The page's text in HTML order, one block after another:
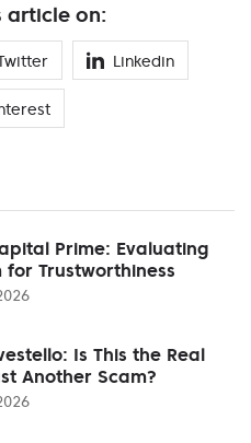
article on:
Linkedin
Prime: Evaluating
for Trustworthiness
Is This the Real
Another Scam?